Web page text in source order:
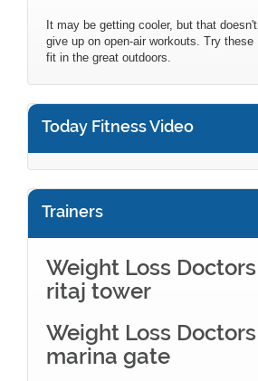
It may be getting cooler, but that
give up on open-air workouts. Try
fit in the great outdoors.
Today Fitness Video
Trainers
Weight Loss
ritaj tower
Weight Loss
marina gate